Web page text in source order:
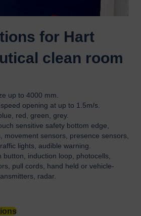
for Hart
clean room
up to 4000 mm.
opening at up to 1.5m/s.
red, green, grey.
sensitive safety bottom edge,
movement sensors, presence sensors,
lights, audible warning.
button, induction loop, photocells,
pull cords, hand held or vehicle-
radar.